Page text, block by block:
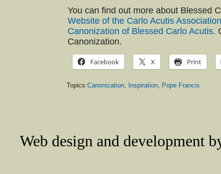
You can find out more about Blessed
Website of the Carlo Acutis
Canonization of Blessed Carlo Acutis.
Canonization.
Facebook X Print
Topics:Canonization, Inspiration, Pope Francis
Web design and development